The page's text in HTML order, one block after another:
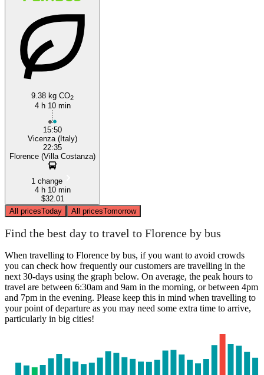
9.38 kg CO2
4 h 10 min
15:50
Vicenza (Italy)
22:35
Florence (Villa Costanza)
1 change
4 h 10 min
$32.01
All pricesToday All pricesTomorrow
Find the best day to travel to Florence by bus
When travelling to Florence by bus, if you want to avoid crowds
you can check how frequently our customers are travelling in the
next 30-days using the graph below. On average, the peak hours to
travel are between 6:30am and 9am in the morning, or between 4pm
and 7pm in the evening. Please keep this in mind when travelling to
your point of departure as you may need some extra time to arrive,
particularly in big cities!